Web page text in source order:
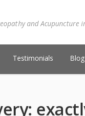
and Acupuncture
Testimonials Blog